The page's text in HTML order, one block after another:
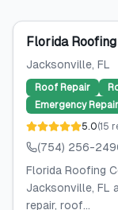
Florida
Jacksonville, FL
Roof Repair
Emergency Repair
5.0(15
(754) 256-
Florida Roofing
Jacksonville, FL
repair, roof...